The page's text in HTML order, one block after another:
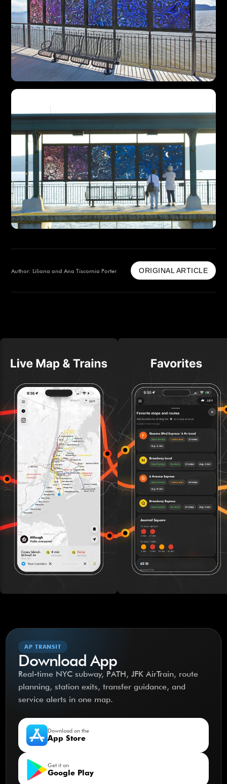
Author: Liliana and Ana Tiscornia Porter ORIGINAL ARTICLE
AP TRANSIT
Download App
Real-time NYC subway, PATH, JFK AirTrain, route
planning, station exits, transfer guidance, and
service alerts in one map.
Download on the
App Store
Get it on
Google Play